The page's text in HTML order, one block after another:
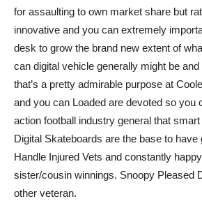
for assaulting to own market share but
innovative and you can extremely
desk to grow the brand new extent of
can digital vehicle generally might be
that’s a pretty admirable purpose at
and you can Loaded are devoted so you
action football industry general that
Digital Skateboards are the base to have
Handle Injured Vets and constantly
sister/cousin winnings. Snoopy Pleased
other veteran.